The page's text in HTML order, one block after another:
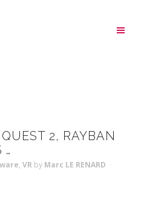
2, RAYBAN
…
, VR by Marc LE RENARD